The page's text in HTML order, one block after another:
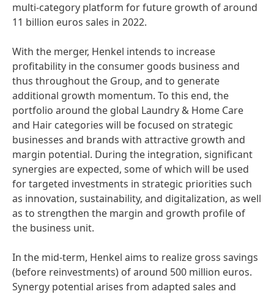
multi-category platform for future growth of around
11 billion euros sales in 2022.
With the merger, Henkel intends to increase
profitability in the consumer goods business and
thus throughout the Group, and to generate
additional growth momentum. To this end, the
portfolio around the global Laundry & Home Care
and Hair categories will be focused on strategic
businesses and brands with attractive growth and
margin potential. During the integration, significant
synergies are expected, some of which will be used
for targeted investments in strategic priorities such
as innovation, sustainability, and digitalization, as well
as to strengthen the margin and growth profile of
the business unit.
In the mid-term, Henkel aims to realize gross savings
(before reinvestments) of around 500 million euros.
Synergy potential arises from adapted sales and